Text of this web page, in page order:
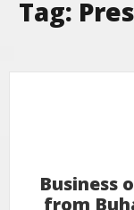
Tag:
Business
from